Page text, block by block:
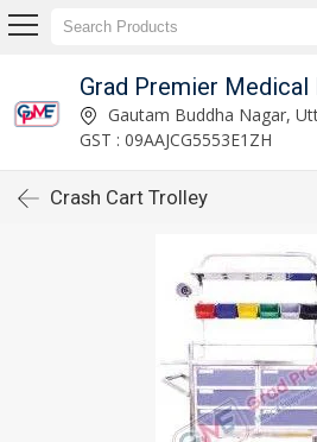
Gautam Buddha Nagar,
GST : 09AAJCG5553E1ZH
Crash Cart Trolley